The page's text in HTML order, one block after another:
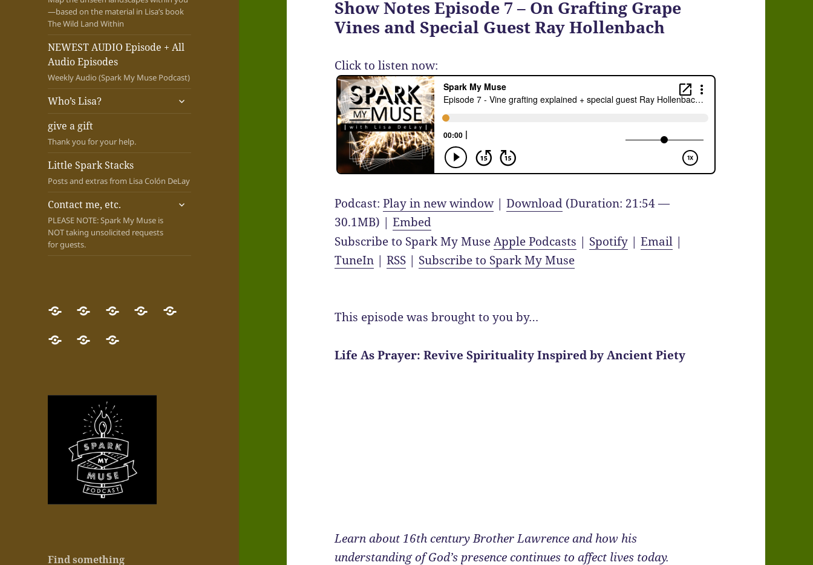
—based on the material in Lisa’s book
The Wild Land Within
NEWEST AUDIO Episode + All
Audio Episodes
Weekly Audio (Spark My Muse Podcast)
Who’s Lisa?
expand
give a gift
Thank you for your help.
Little Spark Stacks
Posts and extras from Lisa Colón DeLay
Contact me, etc.
PLEASE NOTE: Spark My Muse is
NOT taking unsolicited requests
for guests.
expand
GET
THE
NEW
Desert
Pilgrim
Quest
now!
NEW!
Map
your
NEWESTWho’s
give
Little Contact
Find something
Show Notes Episode 7 – On Grafting Grape
Vines and Special Guest Ray Hollenbach
Click to listen now:
Podcast:Play in new window|Download (Duration: 21:54 —
30.1MB) |Embed
Subscribe to Spark My MuseApple Podcasts | Spotify |Email |
TuneIn |RSS | Subscribe to Spark My Muse
This episode was brought to you by…
Life As Prayer: Revive Spirituality Inspired by Ancient Piety
Learn about 16th century Brother Lawrence and how his
understanding of God’s presence continues to affect lives today.